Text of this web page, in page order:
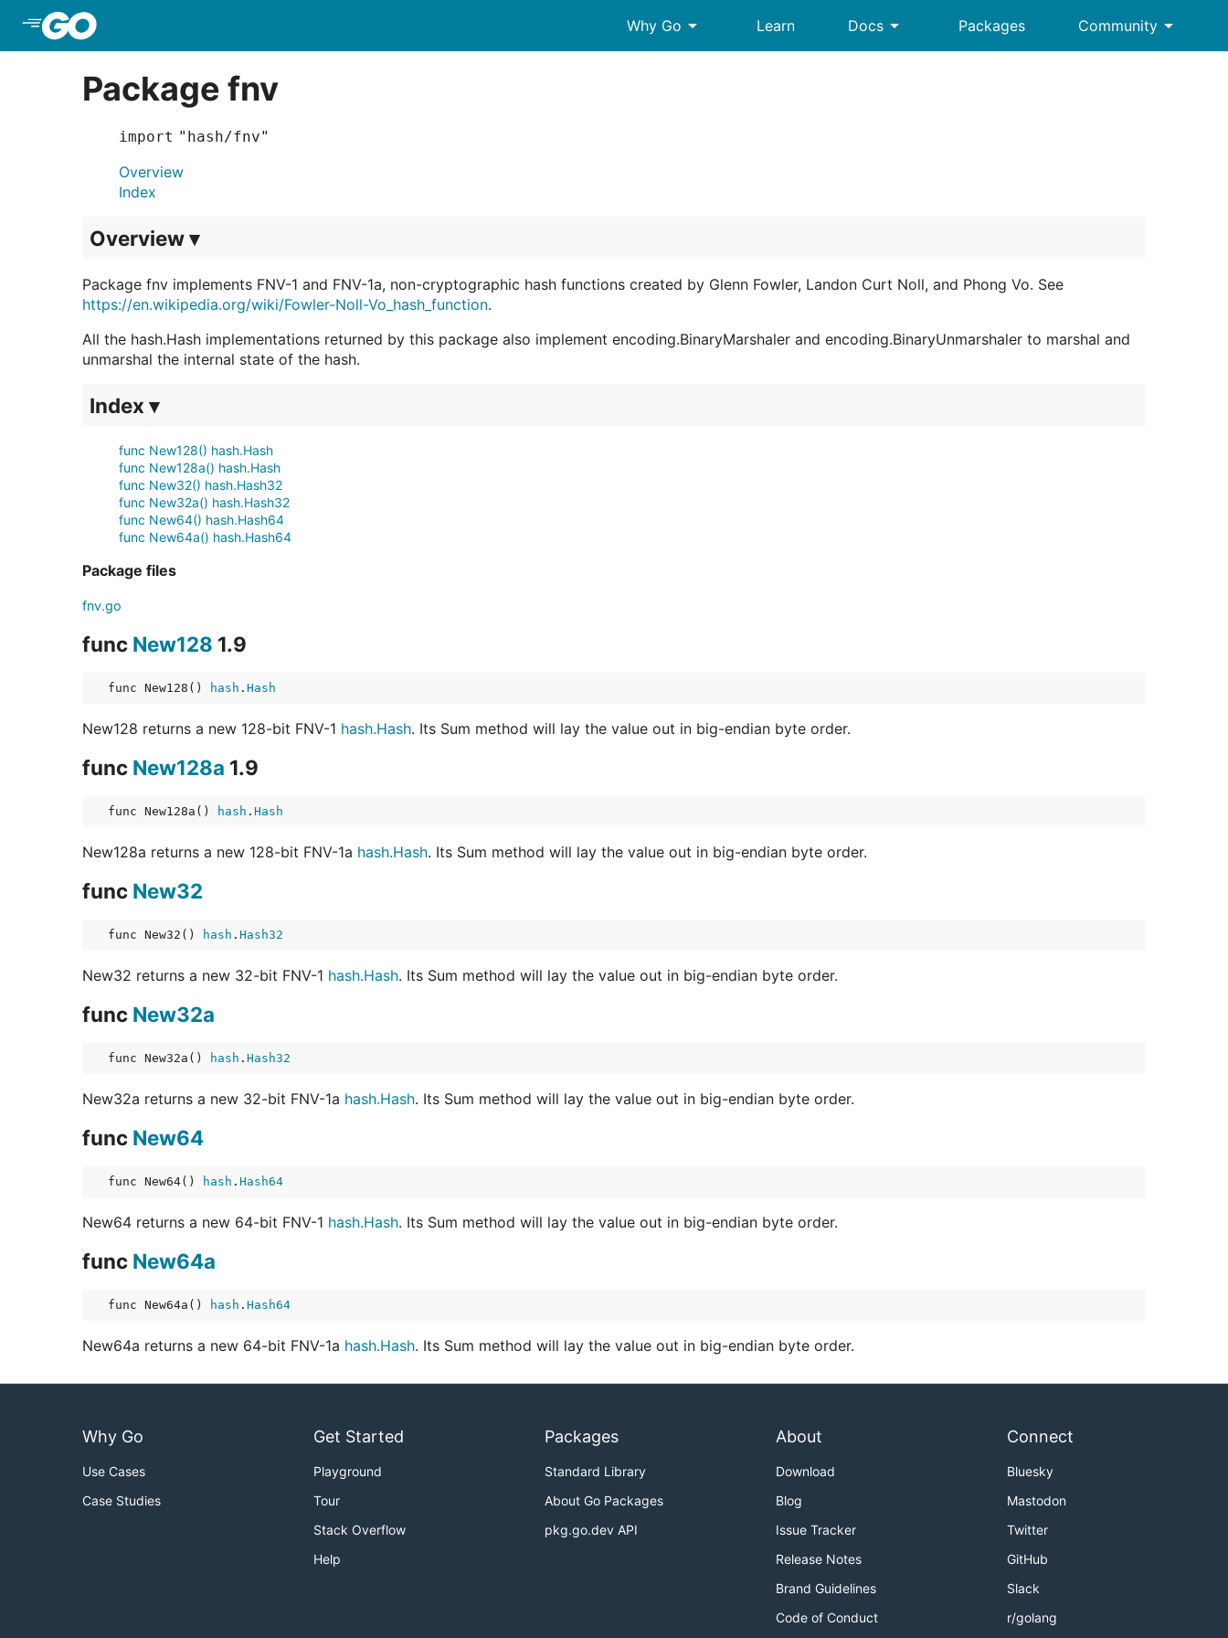
Why Go arrow_drop_down Learn Docs arrow_drop_down Packages Community arrow_drop_down
Package fnv
import "hash/fnv"
Overview
Index
Overview ▾
Package fnv implements FNV-1 and FNV-1a, non-cryptographic hash functions created by Glenn Fowler, Landon Curt Noll, and Phong Vo. See
https://en.wikipedia.org/wiki/Fowler-Noll-Vo_hash_function.
All the hash.Hash implementations returned by this package also implement encoding.BinaryMarshaler and encoding.BinaryUnmarshaler to marshal and
unmarshal the internal state of the hash.
Index ▾
func New128() hash.Hash
func New128a() hash.Hash
func New32() hash.Hash32
func New32a() hash.Hash32
func New64() hash.Hash64
func New64a() hash.Hash64
Package files
fnv.go
func New128 1.9
func New128() hash . Hash
New128 returns a new 128-bit FNV-1 hash.Hash. Its Sum method will lay the value out in big-endian byte order.
func New128a 1.9
func New128a() hash . Hash
New128a returns a new 128-bit FNV-1a hash.Hash. Its Sum method will lay the value out in big-endian byte order.
func New32
func New32() hash . Hash32
New32 returns a new 32-bit FNV-1 hash.Hash. Its Sum method will lay the value out in big-endian byte order.
func New32a
func New32a() hash . Hash32
New32a returns a new 32-bit FNV-1a hash.Hash. Its Sum method will lay the value out in big-endian byte order.
func New64
func New64() hash . Hash64
New64 returns a new 64-bit FNV-1 hash.Hash. Its Sum method will lay the value out in big-endian byte order.
func New64a
func New64a() hash . Hash64
New64a returns a new 64-bit FNV-1a hash.Hash. Its Sum method will lay the value out in big-endian byte order.
Why Go
Use Cases
Case Studies
Get Started
Playground
Tour
Stack Overflow
Help
Packages
Standard Library
About Go Packages
pkg.go.dev API
About
Download
Blog
Issue Tracker
Release Notes
Brand Guidelines
Code of Conduct
Connect
Bluesky
Mastodon
Twitter
GitHub
Slack
r/golang